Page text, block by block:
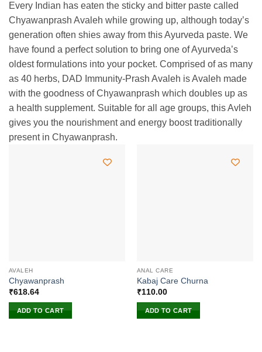
Every Indian has eaten the sticky and bitter paste called
Chyawanprash Avaleh while growing up, although today’s
generation often shies away from this Ayurveda paste. We
have found a perfect solution to bring one of Ayurveda’s
oldest formulations into your pocket. Comprised of as many
as 40 herbs, DAD Immunity-Prash Avaleh is Avaleh made
with the goodness of Chyawanprash which doubles up as
a health supplement. Suitable for all age groups, this Avleh
gives you the nourishment and energy boost traditionally
present in Chyawanprash.
AVALEH
Chyawanprash
₹618.64
ADD TO CART
ANAL CARE
Kabaj Care Churna
₹110.00
ADD TO CART